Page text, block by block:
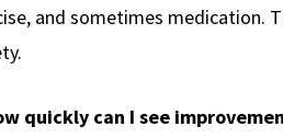
and sometimes medication.
quickly can I see